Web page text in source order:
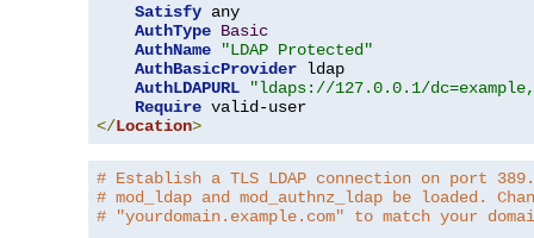
Satisfy any
AuthType Basic
AuthName
"LDAP Protected"
AuthBasicProvider ldap
AuthLDAPURL
"ldaps://127.0.0.1/
Require
</Location>
# Establish a TLS LDAP connection on port
# mod_ldap and mod_authnz_ldap be loaded.
# "yourdomain.example.com" to match your